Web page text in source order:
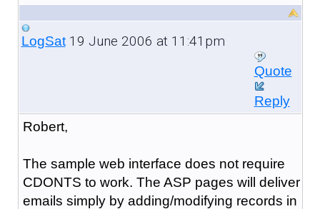
LogSat19 June 2006 at 11:41pm
Quote
Reply
Robert,
The sample web interface does not require
CDONTS to work. The ASP pages will deliver
emails simply by adding/modifying records in